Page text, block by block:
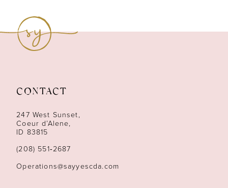
13
14
CONTACT
247 West Sunset,
Coeur d’Alene,
ID 83815
(208) 551‑2687
Operations@sayyescda.com